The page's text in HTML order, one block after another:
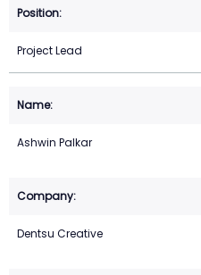
Project Lead
Ashwin Palkar
Dentsu Creative